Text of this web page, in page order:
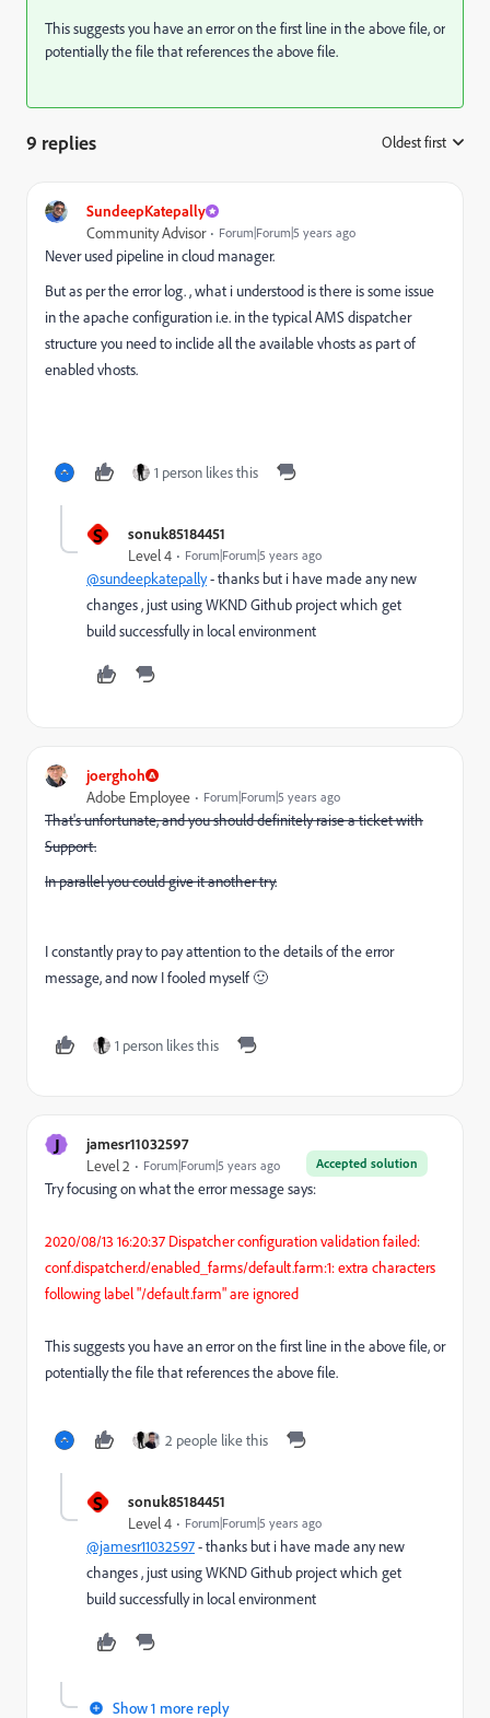
This suggests you have an error on the first line in the above file, or
potentially the file that references the above file.
9 replies Oldest first
SundeepKatepally
Community Advisor Forum|Forum|5 years ago
Never used pipeline in cloud manager.
But as per the error log. , what i understood is there is some issue
in the apache configuration i.e. in the typical AMS dispatcher
structure you need to inclide all the available vhosts as part of
enabled vhosts.
1 person likes this
S sonuk85184451
Level 4 Forum|Forum|5 years ago
@sundeepkatepally- thanks but i have made any new
changes , just using WKND Github project which get
build successfully in local environment
joerghoh
Adobe Employee Forum|Forum|5 years ago
That's unfortunate, and you should definitely raise a ticket with
Support.
In parallel you could give it another try.
I constantly pray to pay attention to the details of the error
message, and now I fooled myself 🙂
1 person likes this
J jamesr11032597
Accepted solution
Level 2 Forum|Forum|5 years ago
Try focusing on what the error message says:
2020/08/13 16:20:37 Dispatcher configuration validation failed:
conf.dispatcher.d/enabled_farms/default.farm:1: extra characters
following label "/default.farm" are ignored
This suggests you have an error on the first line in the above file, or
potentially the file that references the above file.
2 people like this
S sonuk85184451
Level 4 Forum|Forum|5 years ago
@jamesr11032597- thanks but i have made any new
changes , just using WKND Github project which get
build successfully in local environment
Show 1 more reply